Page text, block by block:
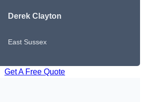
Derek Clayton
East Sussex
Get A Free Quote